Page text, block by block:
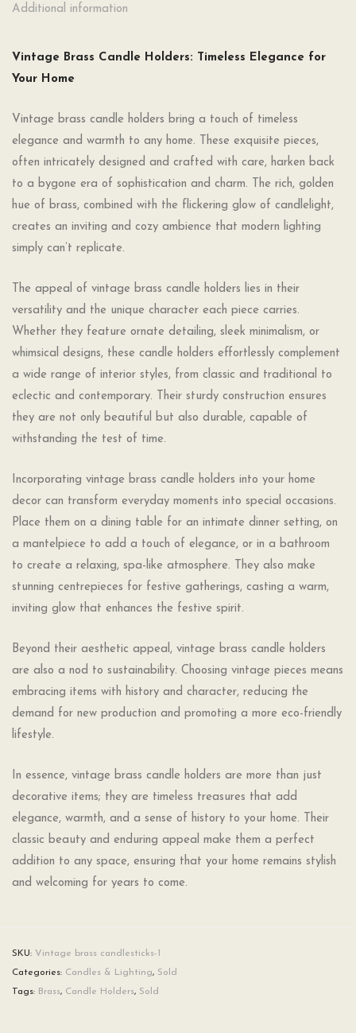
Additional information
Vintage Brass Candle Holders: Timeless Elegance for
Your Home
Vintage brass candle holders bring a touch of timeless
elegance and warmth to any home. These exquisite pieces,
often intricately designed and crafted with care, harken back
to a bygone era of sophistication and charm. The rich, golden
hue of brass, combined with the flickering glow of candlelight,
creates an inviting and cozy ambience that modern lighting
simply can’t replicate.
The appeal of vintage brass candle holders lies in their
versatility and the unique character each piece carries.
Whether they feature ornate detailing, sleek minimalism, or
whimsical designs, these candle holders effortlessly complement
a wide range of interior styles, from classic and traditional to
eclectic and contemporary. Their sturdy construction ensures
they are not only beautiful but also durable, capable of
withstanding the test of time.
Incorporating vintage brass candle holders into your home
decor can transform everyday moments into special occasions.
Place them on a dining table for an intimate dinner setting, on
a mantelpiece to add a touch of elegance, or in a bathroom
to create a relaxing, spa-like atmosphere. They also make
stunning centrepieces for festive gatherings, casting a warm,
inviting glow that enhances the festive spirit.
Beyond their aesthetic appeal, vintage brass candle holders
are also a nod to sustainability. Choosing vintage pieces means
embracing items with history and character, reducing the
demand for new production and promoting a more eco-friendly
lifestyle.
In essence, vintage brass candle holders are more than just
decorative items; they are timeless treasures that add
elegance, warmth, and a sense of history to your home. Their
classic beauty and enduring appeal make them a perfect
addition to any space, ensuring that your home remains stylish
and welcoming for years to come.
SKU: Vintage brass candlesticks-1
Categories: Candles & Lighting, Sold
Tags: Brass, Candle Holders, Sold